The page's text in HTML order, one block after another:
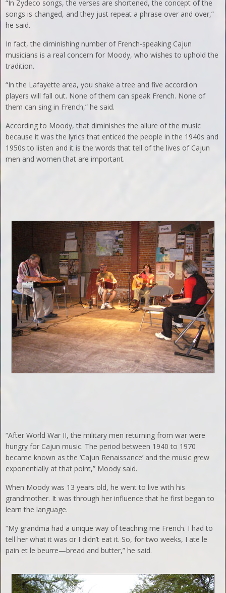
“In Zydeco songs, the verses are shortened, the concept of the
songs is changed, and they just repeat a phrase over and over,”
he said.
In fact, the diminishing number of French-speaking Cajun
musicians is a real concern for Moody, who wishes to uphold the
tradition.
“In the Lafayette area, you shake a tree and five accordion
players will fall out. None of them can speak French. None of
them can sing in French,” he said.
According to Moody, that diminishes the allure of the music
because it was the lyrics that enticed the people in the 1940s and
1950s to listen and it is the words that tell of the lives of Cajun
men and women that are important.
“After World War II, the military men returning from war were
hungry for Cajun music. The period between 1940 to 1970
became known as the ‘Cajun Renaissance’ and the music grew
exponentially at that point,” Moody said.
When Moody was 13 years old, he went to live with his
grandmother. It was through her influence that he first began to
learn the language.
“My grandma had a unique way of teaching me French. I had to
tell her what it was or I didn’t eat it. So, for two weeks, I ate le
pain et le beurre—bread and butter,” he said.